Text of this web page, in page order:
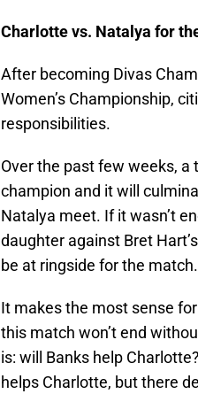
Charlotte vs. Natalya for
After becoming Divas
Women’s Championship,
responsibilities.
Over the past few weeks,
champion and it will
Natalya meet. If it wasn’t
daughter against Bret
be at ringside for the match.
It makes the most sense
this match won’t end
is: will Banks help
helps Charlotte, but there